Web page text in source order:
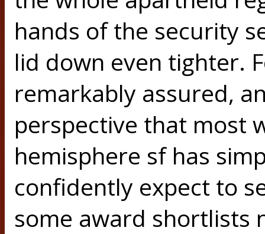
hands of the security
lid down even tighter.
remarkably assured,
perspective that most
hemisphere sf has
confidently expect to
some award shortlists